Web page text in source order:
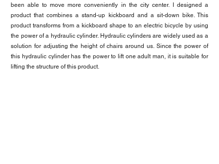
been able to move more conveniently in the city center. I designed a
product that combines a stand-up kickboard and a sit-down bike. This
product transforms from a kickboard shape to an electric bicycle by using
the power of a hydraulic cylinder. Hydraulic cylinders are widely used as a
solution for adjusting the height of chairs around us. Since the power of
this hydraulic cylinder has the power to lift one adult man, it is suitable for
lifting the structure of this product.